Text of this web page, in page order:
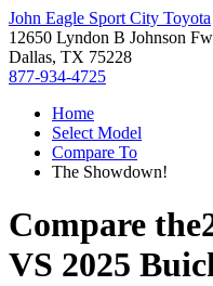
John Eagle Sport City Toyota
12650 Lyndon B Johnson
Dallas, TX 75228
877-934-4725
Home
Select Model
Compare To
The Showdown!
Compare the
VS 2025